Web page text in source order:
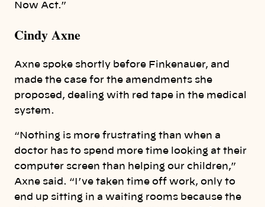
Now Act.”
Cindy Axne
Axne spoke shortly before Finkenauer, and
made the case for the amendments she
proposed, dealing with red tape in the medical
system.
“Nothing is more frustrating than when a
doctor has to spend more time looking at their
computer screen than helping our children,”
Axne said. “I’ve taken time off work, only to
end up sitting in a waiting rooms because the